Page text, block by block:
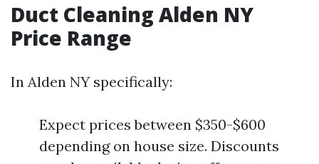
Duct Cleaning Alden NY
Price Range
In Alden NY specifically:
Expect prices between $350-$600
depending on house size. Discounts